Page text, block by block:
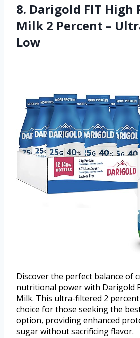
8. Darigold FIT High
Milk 2 Percent –
Low
Discover the perfect balance of
nutritional power with Darigold
Milk. This ultra-filtered 2
choice for those seeking the
option, providing enhanced
sugar without sacrificing flavor.